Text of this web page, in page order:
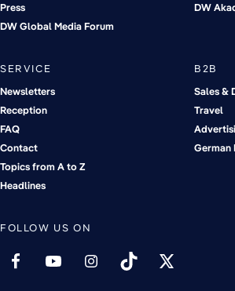
Press
DW Global Media Forum
DW
SERVICE
Newsletters
Reception
FAQ
Contact
Topics from A to Z
Headlines
B2B
Sales &
Travel
German
FOLLOW US ON